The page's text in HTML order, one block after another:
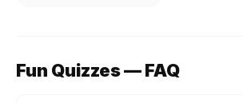
Fun Quizzes — FAQ